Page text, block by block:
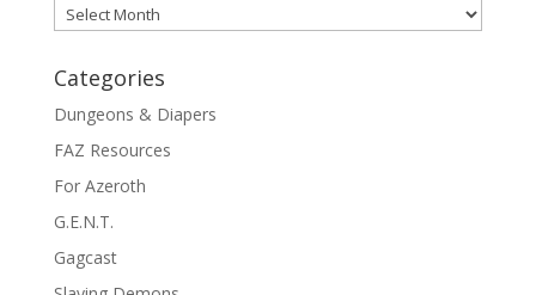
Archives
Categories
Dungeons & Diapers
FAZ Resources
For Azeroth
G.E.N.T.
Gagcast